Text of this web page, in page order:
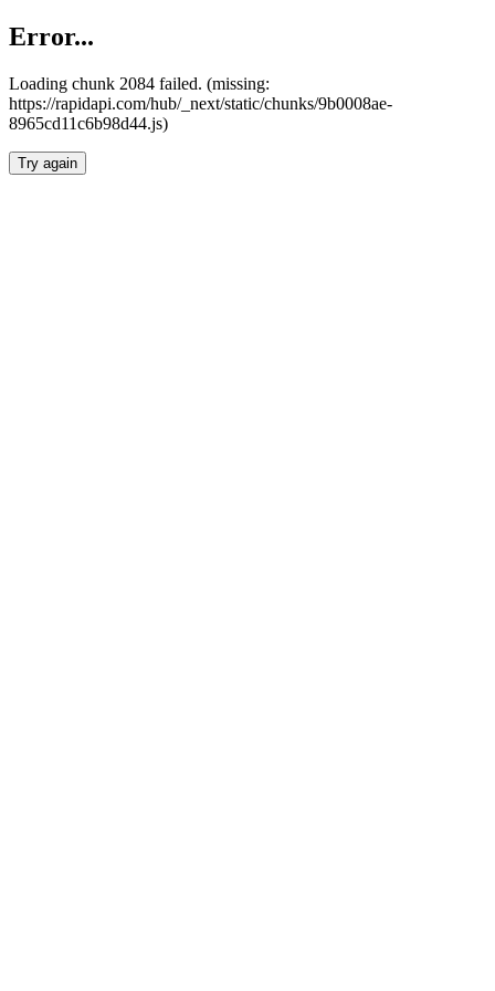
Error...
Loading chunk 2084 failed. (missing:
https://rapidapi.com/hub/_next/static/chunks/9b0008ae-
8965cd11c6b98d44.js)
Try again